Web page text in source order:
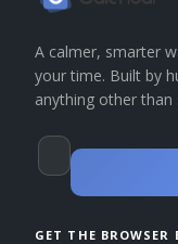
A calmer, smarter
your time. Built by
anything other than
GET THE BROWSER